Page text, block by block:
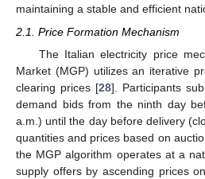
maintaining a stable and efficient
2.1. Price Formation Mechanism
The Italian electricity price
Market (MGP) utilizes an iterative
clearing prices [28]. Participants
demand bids from the ninth day
a.m.) until the day before delivery
quantities and prices based on
the MGP algorithm operates at a
supply offers by ascending prices